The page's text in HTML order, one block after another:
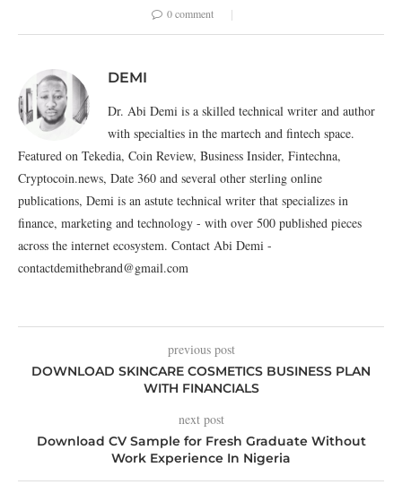
0 comment
DEMI
Dr. Abi Demi is a skilled technical writer and author
with specialties in the martech and fintech space.
Featured on Tekedia, Coin Review, Business Insider, Fintechna,
Cryptocoin.news, Date 360 and several other sterling online
publications, Demi is an astute technical writer that specializes in
finance, marketing and technology - with over 500 published pieces
across the internet ecosystem. Contact Abi Demi -
contactdemithebrand@gmail.com
previous post
DOWNLOAD SKINCARE COSMETICS BUSINESS PLAN
WITH FINANCIALS
next post
Download CV Sample for Fresh Graduate Without
Work Experience In Nigeria